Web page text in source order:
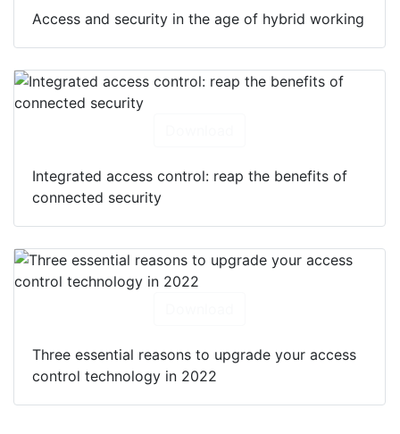
Access and security in the age of hybrid working
Integrated access control: reap the benefits of
connected security
Three essential reasons to upgrade your access
control technology in 2022